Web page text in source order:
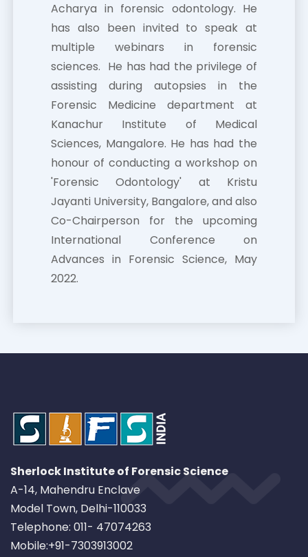
Acharya in forensic odontology. He
has also been invited to speak at
multiple webinars in forensic
sciences. He has had the privilege of
assisting during autopsies in the
Forensic Medicine department at
Kanachur Institute of Medical
Sciences, Mangalore. He has had the
honour of conducting a workshop on
'Forensic Odontology' at Kristu
Jayanti University, Bangalore, and also
Co-Chairperson for the upcoming
International Conference on
Advances in Forensic Science, May
2022.
Sherlock Institute of Forensic Science
A-14, Mahendru Enclave
Model Town, Delhi-110033
Telephone: 011- 47074263
Mobile:+91-7303913002